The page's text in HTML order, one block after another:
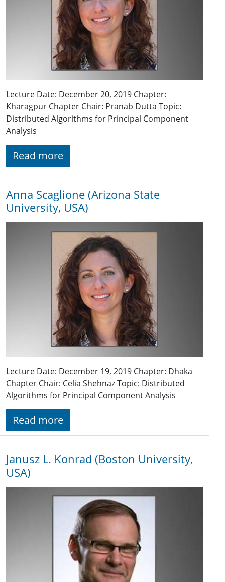
Lecture Date: December 20, 2019 Chapter:
Kharagpur Chapter Chair: Pranab Dutta Topic:
Distributed Algorithms for Principal Component
Analysis
Read more
Anna Scaglione (Arizona State
University, USA)
Lecture Date: December 19, 2019 Chapter: Dhaka
Chapter Chair: Celia Shehnaz Topic: Distributed
Algorithms for Principal Component Analysis
Read more
Janusz L. Konrad (Boston University,
USA)